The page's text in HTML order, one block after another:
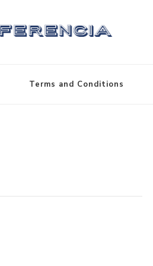
Terms and Conditions